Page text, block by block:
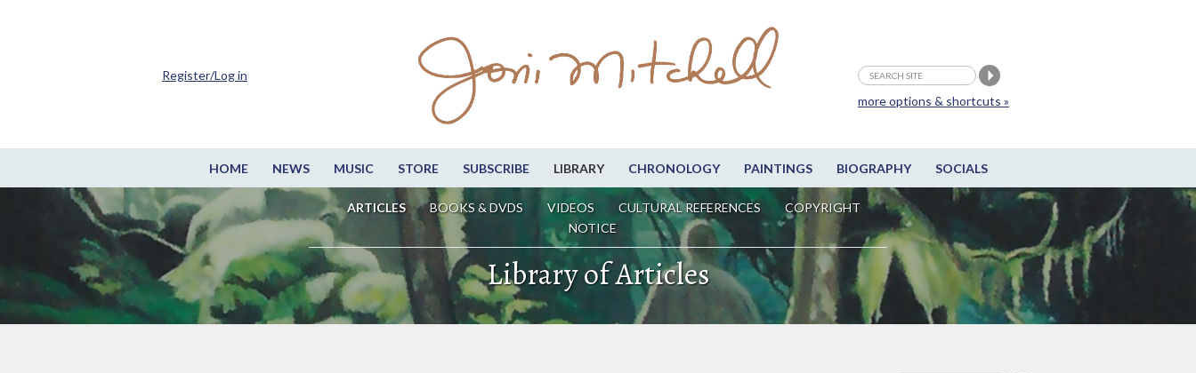
HOME NEWS MUSIC STORE SUBSCRIBE LIBRARY CHRONOLOGY PAINTINGS BIOGRAPHY SOCIALS
ARTICLES BOOKS & DVDS VIDEOS CULTURAL REFERENCES
COPYRIGHT
NOTICE
more options & shortcuts »
Register/Log in
Library of Articles